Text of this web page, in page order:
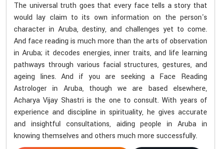
The universal truth goes that every face tells a story that
would lay claim to its own information on the person's
character in Aruba, destiny, and challenges yet to come.
And face reading is much more than the arts of observation
in Aruba; it decodes energies, inner traits, and life learning
pathways through various facial structures, gestures, and
ageing lines. And if you are seeking a Face Reading
Astrologer in Aruba, though we are based elsewhere,
Acharya Vijay Shastri is the one to consult. With years of
experience and discipline in spirituality, he gives accurate
and insightful consultations, aiding people in Aruba in
knowing themselves and others much more successfully.